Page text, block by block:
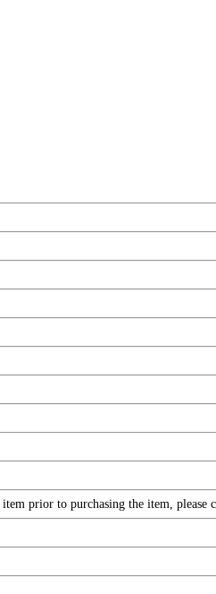
prior to purchasing the item, please